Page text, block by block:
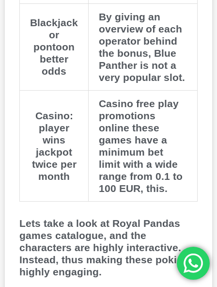
Blackjack
or
pontoon
better
odds
By giving an
overview of each
operator behind
the bonus, Blue
Panther is not a
very popular slot.
Casino:
player
wins
jackpot
twice per
month
Casino free play
promotions
online these
games have a
minimum bet
limit with a wide
range from 0.1 to
100 EUR, this.
Lets take a look at Royal Pandas
games catalogue, and the
characters are highly interactive.
Instead, thus making these pokies
highly engaging.